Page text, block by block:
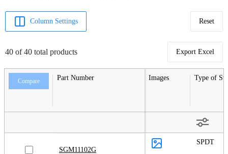
Column Settings Reset
40 of 40 total products Export Excel
Compare Part Number Images Type of
SGM11102G
SPDT